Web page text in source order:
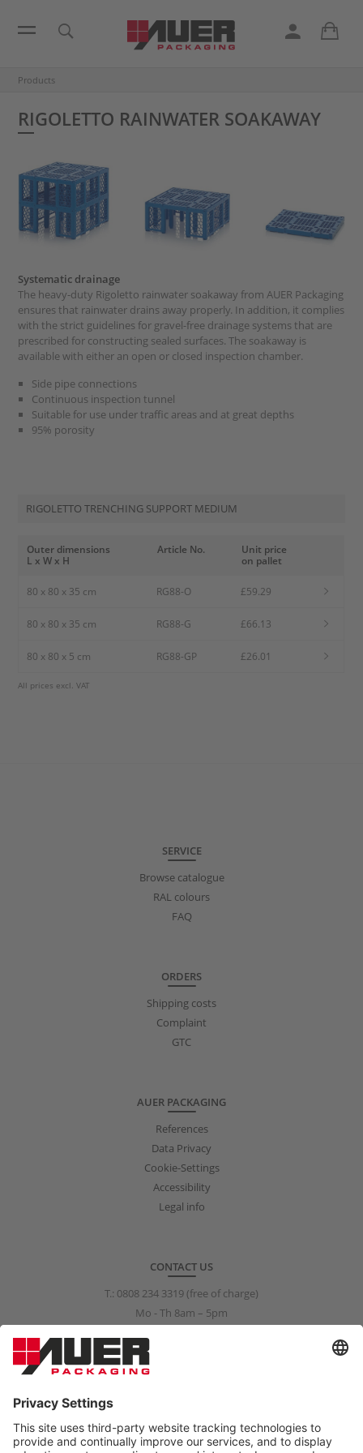
Products
RIGOLETTO RAINWATER SOAKAWAY
Systematic drainage
The heavy-duty Rigoletto rainwater soakaway from AUER Packaging
ensures that rainwater drains away properly. In addition, it complies
with the strict guidelines for gravel-free drainage systems that are
prescribed for constructing sealed surfaces. The soakaway is
available with either an open or closed inspection chamber.
Side pipe connections
Continuous inspection tunnel
Suitable for use under traffic areas and at great depths
95% porosity
RIGOLETTO TRENCHING SUPPORT MEDIUM
Outer dimensions
L x W x H
Article No.
Unit price
on pallet
80 x 80 x 35 cm RG88-O £59.29
80 x 80 x 35 cm RG88-G £66.13
80 x 80 x 5 cm RG88-GP £26.01
All prices excl. VAT
SERVICE
Browse catalogue
RAL colours
FAQ
ORDERS
Shipping costs
Complaint
GTC
AUER PACKAGING
References
Data Privacy
Cookie-Settings
Accessibility
Legal info
CONTACT US
T.: 0808 234 3319 (free of charge)
Mo - Th 8am – 5pm
info@auer-packaging.co.uk